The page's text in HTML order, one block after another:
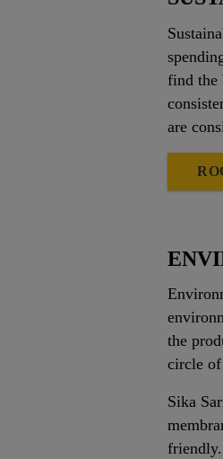
find the
are
the
circle
Sika
friendly.